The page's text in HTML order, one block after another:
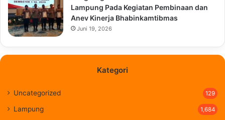
Lampung Pada Kegiatan Pembinaan dan
Anev Kinerja Bhabinkamtibmas
Juni 19, 2026
Kategori
Uncategorized 129
Lampung 1,684